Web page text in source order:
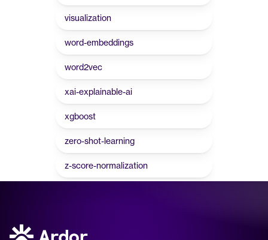
visualization
word-embeddings
word2vec
xai-explainable-ai
xgboost
zero-shot-learning
z-score-normalization